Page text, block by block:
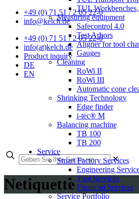
+49 (0) 71 51 / 2 05 22-0
info@kelch.de
+49 (0) 71 51 / 2 05 22-0
info(at)kelch.de
Product inquiry
DE
EN
TUL
Measuring equipment
Safecontrol 4.0
Test Arbors
Aligner for tool
Gauges
Cleaning
RoWi II
RoWi III
Automatic cone
Shrinking Technology
Edge finder
i-tec® M
Balancing machine
TB 100
TB 200
Service
Smart Factory Services
Engineering
Tool Services
Financial Services
Service Portfolio
✕
Netiquette